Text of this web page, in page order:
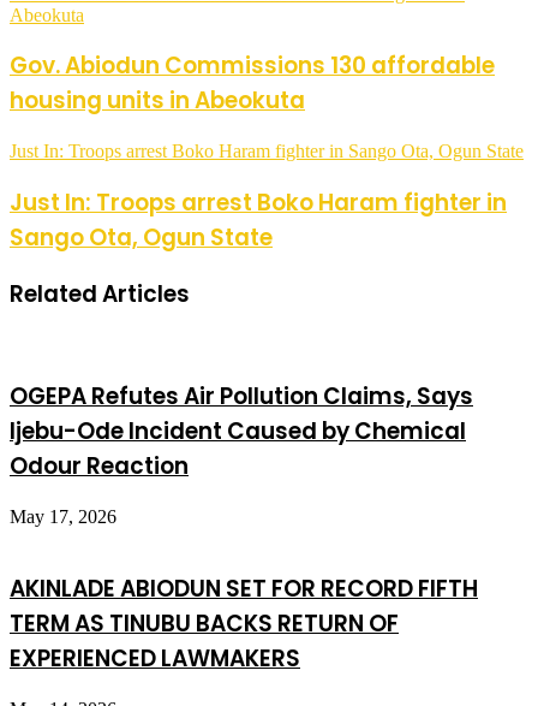
Abeokuta
Gov. Abiodun Commissions 130 affordable
housing units in Abeokuta
Just In: Troops arrest Boko Haram fighter in Sango Ota, Ogun State
Just In: Troops arrest Boko Haram fighter in
Sango Ota, Ogun State
Related Articles
OGEPA Refutes Air Pollution Claims, Says
Ijebu-Ode Incident Caused by Chemical
Odour Reaction
May 17, 2026
AKINLADE ABIODUN SET FOR RECORD FIFTH
TERM AS TINUBU BACKS RETURN OF
EXPERIENCED LAWMAKERS